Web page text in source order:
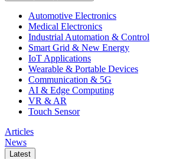
Automotive Electronics
Medical Electronics
Industrial Automation & Control
Smart Grid & New Energy
IoT Applications
Wearable & Portable Devices
Communication & 5G
AI & Edge Computing
VR & AR
Touch Sensor
Articles
News
Latest